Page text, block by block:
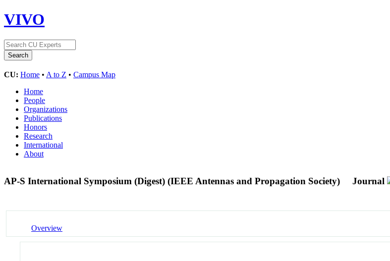
VIVO
CU: Home • A to Z • Campus Map
Home
People
Organizations
Publications
Honors
Research
International
About
AP-S International Symposium (Digest) (IEEE Antennas and Propagation Society) Journal
Overview